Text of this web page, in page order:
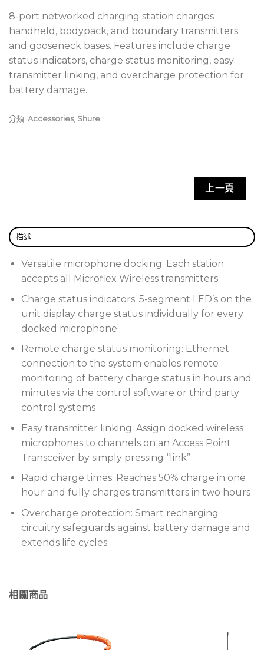
8-port networked charging station charges
handheld, bodypack, and boundary transmitters
and gooseneck bases. Features include charge
status indicators, charge status monitoring, easy
transmitter linking, and overcharge protection for
battery damage.
分類: Accessories, Shure
上一頁
描述
Versatile microphone docking: Each station
accepts all Microflex Wireless transmitters
Charge status indicators: 5-segment LED’s on the
unit display charge status individually for every
docked microphone
Remote charge status monitoring: Ethernet
connection to the system enables remote
monitoring of battery charge status in hours and
minutes via the control software or third party
control systems
Easy transmitter linking: Assign docked wireless
microphones to channels on an Access Point
Transceiver by simply pressing “link”
Rapid charge times: Reaches 50% charge in one
hour and fully charges transmitters in two hours
Overcharge protection: Smart recharging
circuitry safeguards against battery damage and
extends life cycles
相關商品